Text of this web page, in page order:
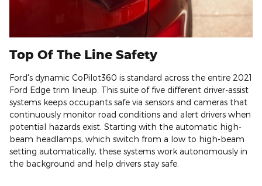
Top Of The Line Safety
Ford's dynamic CoPilot360 is standard across the entire 2021
Ford Edge trim lineup. This suite of five different driver-assist
systems keeps occupants safe via sensors and cameras that
continuously monitor road conditions and alert drivers when
potential hazards exist. Starting with the automatic high-
beam headlamps, which switch from a low to high-beam
setting automatically, these systems work autonomously in
the background and help drivers stay safe.